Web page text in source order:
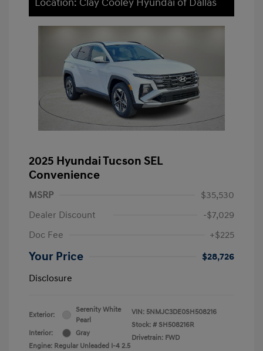
2025 Hyundai Tucson SEL
Convenience
MSRP
$35,530
Dealer Discount
-$7,029
Doc Fee
+$225
Your Price
$28,726
Disclosure
Exterior:
Serenity White
Pearl
Interior:
Gray
Engine: Regular Unleaded I-4 2.5
VIN: 5NMJC3DE0SH508216
Stock: # SH508216R
Drivetrain: FWD